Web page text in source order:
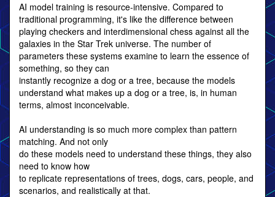
AI model training is resource-intensive. Compared to
traditional programming, it's like the difference between
playing checkers and interdimensional chess against all the
galaxies in the Star Trek universe. The number of
parameters these systems examine to learn the essence of
something, so they can
instantly recognize a dog or a tree, because the models
understand what makes up a dog or a tree, is, in human
terms, almost inconceivable.
AI understanding is so much more complex than pattern
matching. And not only
do these models need to understand these things, they also
need to know how
to replicate representations of trees, dogs, cars, people, and
scenarios, and realistically at that.